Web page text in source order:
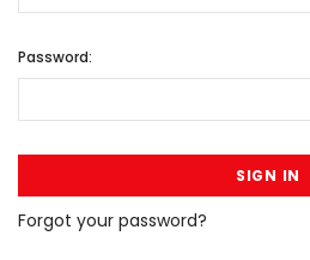
Password:
Forgot your password?